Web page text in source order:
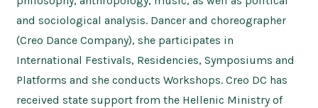
and sociological analysis. Dancer and choreographer
(Creo Dance Company), she participates in
International Festivals, Residencies, Symposiums and
Platforms and she conducts Workshops. Creo DC has
received state support from the Hellenic Ministry of